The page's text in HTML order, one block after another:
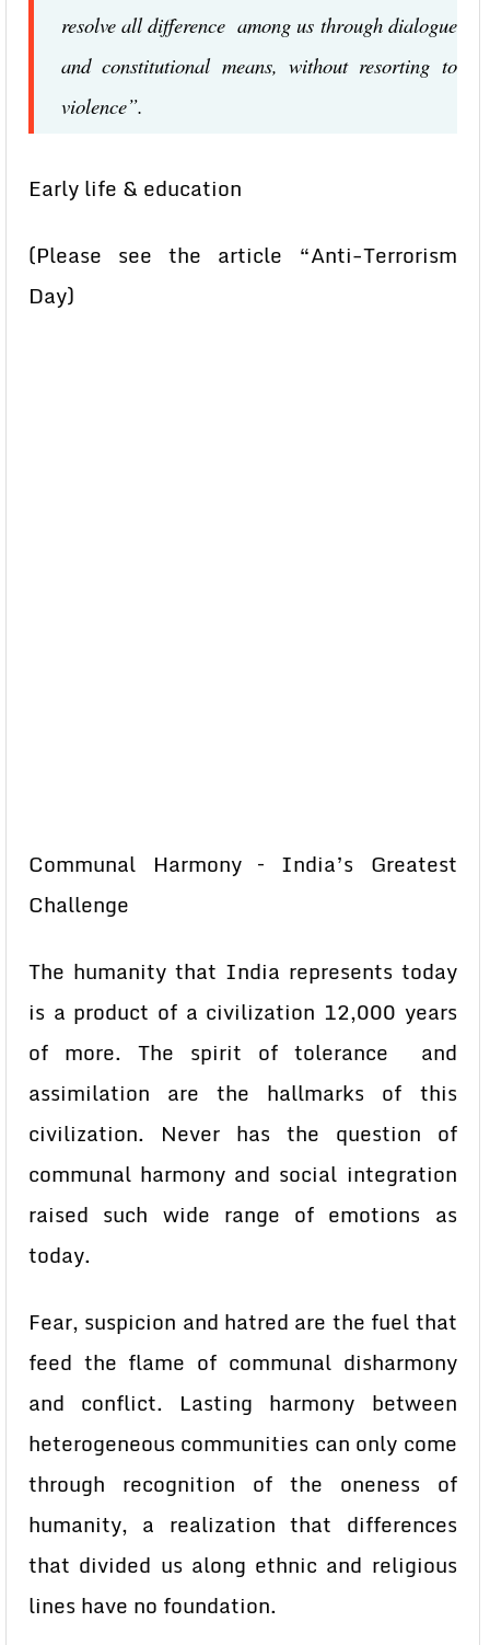
resolve all difference among us through dialogue
and constitutional means, without resorting to
violence”.
Early life & education
(Please see the article “Anti-Terrorism
Day)
Communal Harmony – India’s Greatest
Challenge
The humanity that India represents today
is a product of a civilization 12,000 years
of more. The spirit of tolerance and
assimilation are the hallmarks of this
civilization. Never has the question of
communal harmony and social integration
raised such wide range of emotions as
today.
Fear, suspicion and hatred are the fuel that
feed the flame of communal disharmony
and conflict. Lasting harmony between
heterogeneous communities can only come
through recognition of the oneness of
humanity, a realization that differences
that divided us along ethnic and religious
lines have no foundation.